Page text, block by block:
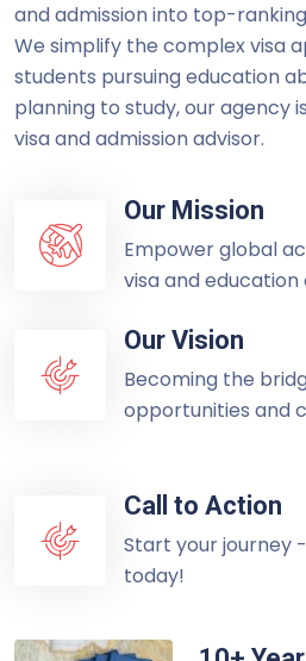
and admission into top-
We simplify the complex visa
students pursuing education
planning to study, our agency
visa and admission advisor.
Our Mission
Empower global
visa and
Our Vision
Becoming the
opportunities and
Call to Action
Start your journey
today!